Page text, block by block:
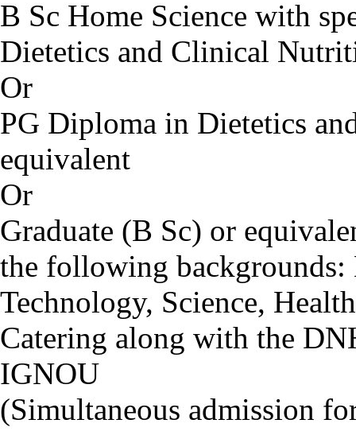
B Sc Home Science with
Dietetics and Clinical
Or
PG Diploma in Dietetics
equivalent
Or
Graduate (B Sc) or
the following backgrounds:
Technology, Science,
Catering along with the
IGNOU
(Simultaneous admission